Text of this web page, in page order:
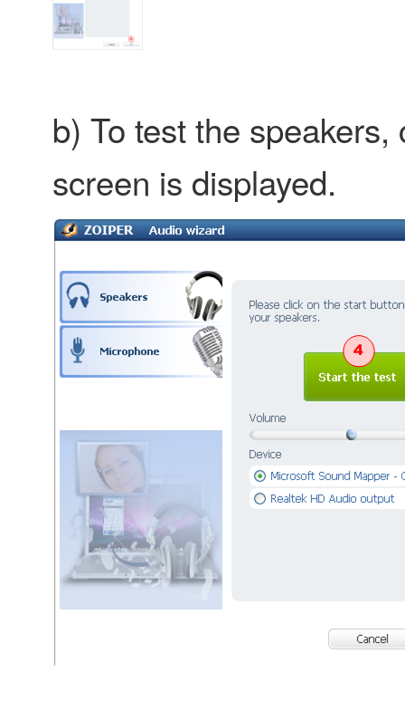
b) To test the
screen is displayed.